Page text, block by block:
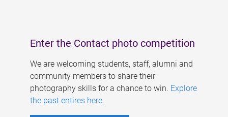
Enter the Contact photo competition
We are welcoming students, staff, alumni and
community members to share their
photography skills for a chance to win. Explore
the past entires here.